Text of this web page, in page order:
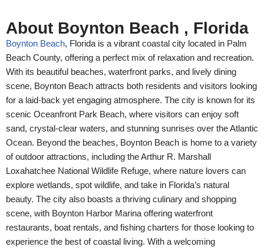
About Boynton Beach , Florida
Boynton Beach, Florida is a vibrant coastal city located in Palm
Beach County, offering a perfect mix of relaxation and recreation.
With its beautiful beaches, waterfront parks, and lively dining
scene, Boynton Beach attracts both residents and visitors looking
for a laid-back yet engaging atmosphere. The city is known for its
scenic Oceanfront Park Beach, where visitors can enjoy soft
sand, crystal-clear waters, and stunning sunrises over the Atlantic
Ocean. Beyond the beaches, Boynton Beach is home to a variety
of outdoor attractions, including the Arthur R. Marshall
Loxahatchee National Wildlife Refuge, where nature lovers can
explore wetlands, spot wildlife, and take in Florida’s natural
beauty. The city also boasts a thriving culinary and shopping
scene, with Boynton Harbor Marina offering waterfront
restaurants, boat rentals, and fishing charters for those looking to
experience the best of coastal living. With a welcoming